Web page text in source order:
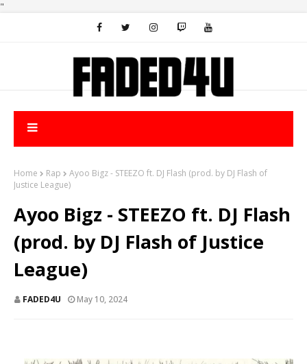
"
Home Rap
Ayoo Bigz - STEEZO ft. DJ Flash (prod. by DJ Flash of
Justice League)
Ayoo Bigz - STEEZO ft. DJ Flash
(prod. by DJ Flash of Justice
League)
FADED4U May 10, 2024